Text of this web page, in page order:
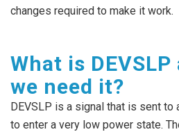
changes required to make it work.
What is
we need it?
DEVSLP is a signal that is sent to
to enter a very low power state.